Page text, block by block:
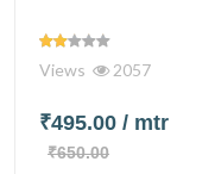
Views 2057
₹495.00 / mtr
₹650.00